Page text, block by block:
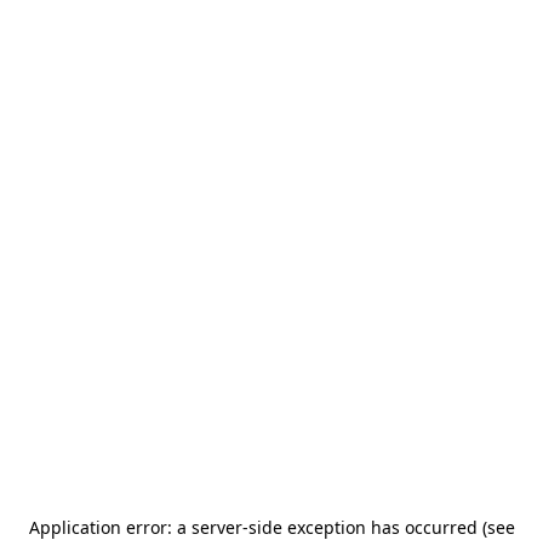
Application error: a server-side exception has occurred (see